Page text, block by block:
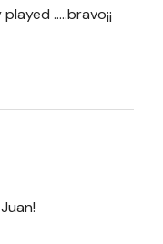
.....bravo¡¡